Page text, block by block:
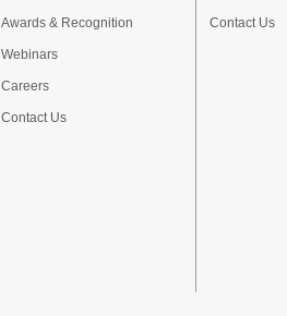
Awards & Recognition
Webinars
Careers
Contact Us
Contact Us